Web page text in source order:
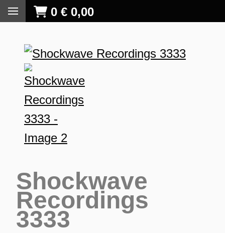
0 € 0,00
Shockwave
Recordings
3333